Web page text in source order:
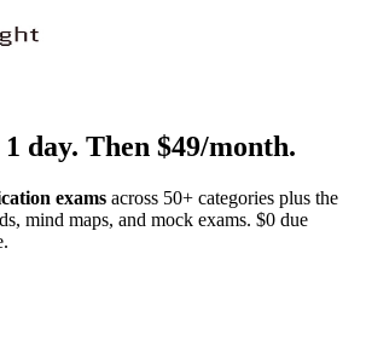
day. Then $49/month.
exams across 50+ categories plus the
mind maps, and mock exams. $0 due